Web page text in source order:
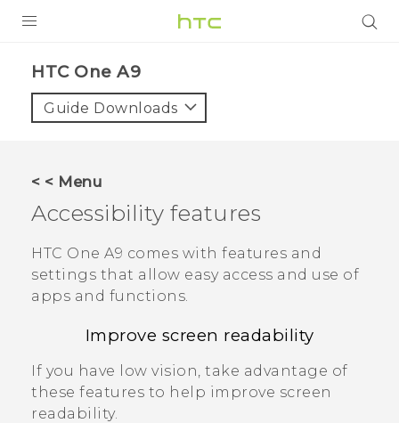
VIVE
VIVERSE
APPS
SUPPORT
HTC One A9‎
Guide Downloads
< < Menu
Accessibility features
HTC One A9 comes with features and
settings that allow easy access and use of
apps and functions.
Improve screen readability
If you have low vision, take advantage of
these features to help improve screen
readability.